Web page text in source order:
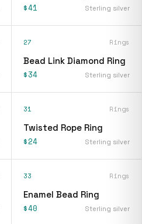
$41 Sterling silver
27 Rings
Bead Link Diamond Ring
$34 Sterling silver
31 Rings
Twisted Rope Ring
$24 Sterling silver
33 Rings
Enamel Bead Ring
$40 Sterling silver